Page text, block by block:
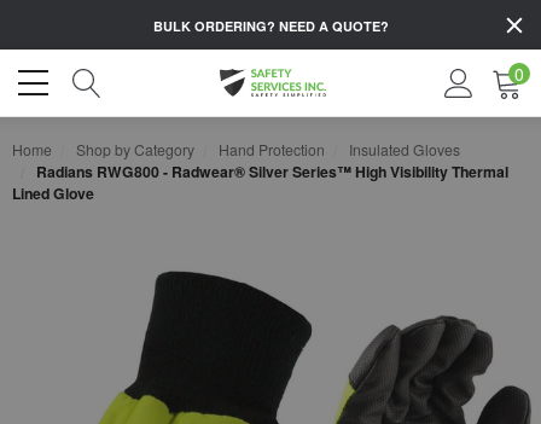
BULK ORDERING? NEED A QUOTE?
0
Home Shop by Category Hand Protection Insulated Gloves
Radians RWG800 - Radwear® Silver Series™ High Visibility Thermal
Lined Glove